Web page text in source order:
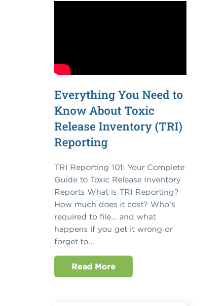
Everything You Need to
Know About Toxic
Release Inventory (TRI)
Reporting
TRI Reporting 101: Your Complete
Guide to Toxic Release Inventory
Reports What is TRI Reporting?
How much does it cost? Who’s
required to file… and what
happens if you get it wrong or
forget to...
Read More